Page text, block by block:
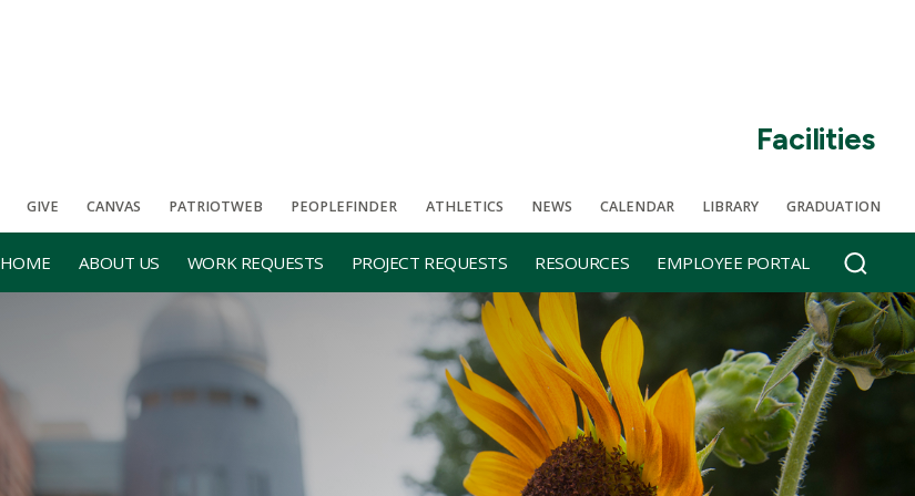
Facilities
GIVE CANVAS PATRIOTWEB PEOPLEFINDER ATHLETICS NEWS CALENDAR LIBRARY GRADUATION
HOME ABOUT US WORK REQUESTS PROJECT REQUESTS RESOURCES EMPLOYEE PORTAL